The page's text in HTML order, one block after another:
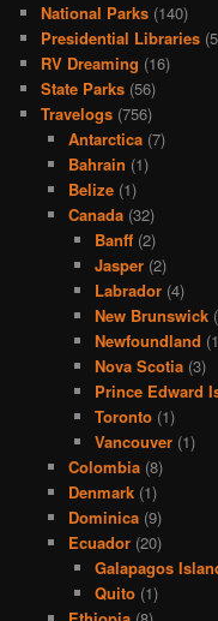
National Parks (140)
Presidential Libraries
RV Dreaming (16)
State Parks (56)
Travelogs (756)
Antarctica(7)
Bahrain (1)
Belize(1)
Canada(32)
Banff (2)
Jasper (2)
Labrador (4)
New Brunswick
Newfoundland
Nova Scotia (3)
Prince Edward
Toronto (1)
Vancouver (1)
Colombia(8)
Denmark(1)
Dominica(9)
Ecuador(20)
Galapagos
Quito (1)